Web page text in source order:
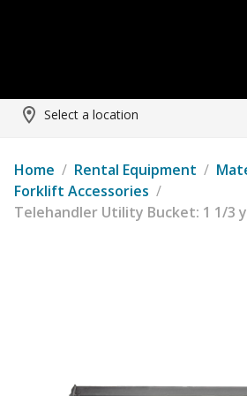
Select a location
Home / Rental Equipment /
Forklift Accessories /
Telehandler Utility Bucket: 1 1/3